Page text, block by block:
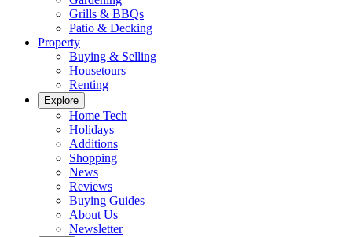
Grills & BBQs
Patio & Decking
Property
Buying & Selling
Housetours
Renting
Explore
Home Tech
Holidays
Additions
Shopping
News
Reviews
Buying Guides
About Us
Newsletter